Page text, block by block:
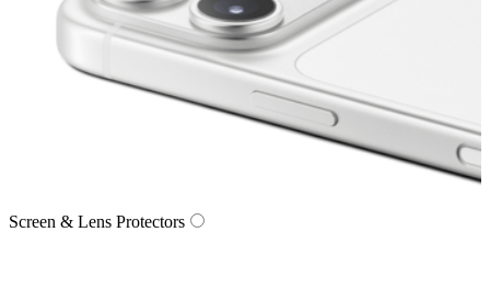
Screen & Lens Protectors